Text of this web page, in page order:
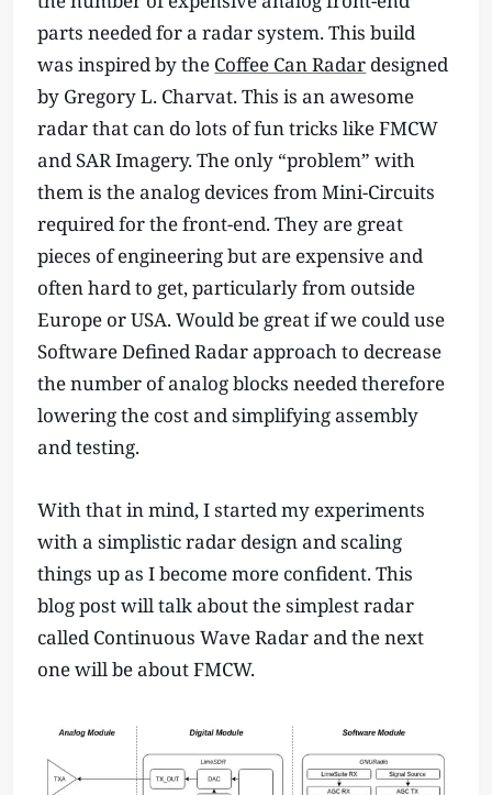
parts needed for a radar system. This build
was inspired by the Coffee Can Radar designed
by Gregory L. Charvat. This is an awesome
radar that can do lots of fun tricks like FMCW
and SAR Imagery. The only “problem” with
them is the analog devices from Mini-Circuits
required for the front-end. They are great
pieces of engineering but are expensive and
often hard to get, particularly from outside
Europe or USA. Would be great if we could use
Software Defined Radar approach to decrease
the number of analog blocks needed therefore
lowering the cost and simplifying assembly
and testing.
With that in mind, I started my experiments
with a simplistic radar design and scaling
things up as I become more confident. This
blog post will talk about the simplest radar
called Continuous Wave Radar and the next
one will be about FMCW.